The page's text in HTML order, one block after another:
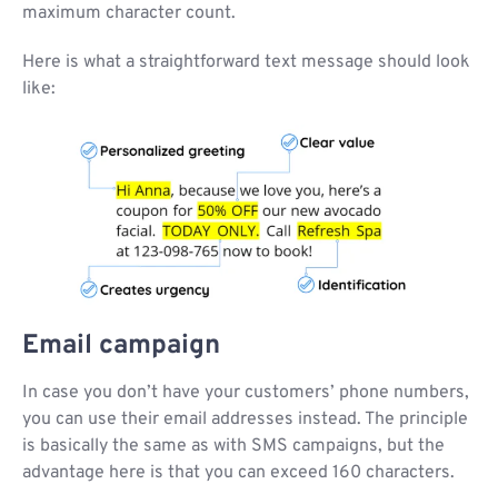
maximum character count.
Here is what a straightforward text message should look
like:
Email campaign
In case you don’t have your customers’ phone numbers,
you can use their email addresses instead. The principle
is basically the same as with SMS campaigns, but the
advantage here is that you can exceed 160 characters.